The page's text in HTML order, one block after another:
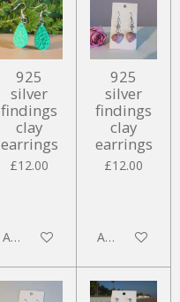
925
silver
findings
clay
earrings
£12.00
Add to cart
925
silver
findings
clay
earrings
£12.00
Add to cart